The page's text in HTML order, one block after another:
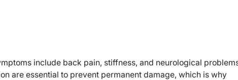
include back pain, stiffness, and neurological
are essential to prevent permanent damage, which is why